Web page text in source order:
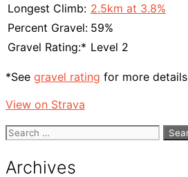
Longest Climb: 2.5km at 3.8%
Percent Gravel: 59%
Gravel Rating:* Level 2
*See gravel rating for more details
View on Strava
Search
Archives